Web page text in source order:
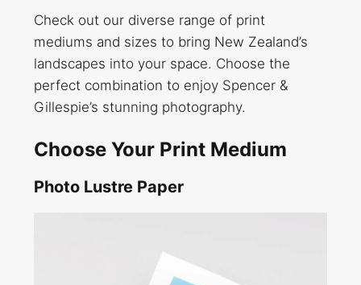
Check out our diverse range of print
mediums and sizes to bring New Zealand’s
landscapes into your space. Choose the
perfect combination to enjoy Spencer &
Gillespie’s stunning photography.
Choose Your Print Medium
Photo Lustre Paper